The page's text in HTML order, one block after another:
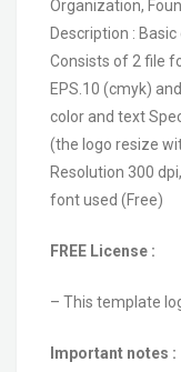
Organization,
Description :
Consists of 2 file
EPS.10 (cmyk)
color and text
(the logo resize
Resolution 300
font used (Free)
FREE License :
– This template
Important notes :